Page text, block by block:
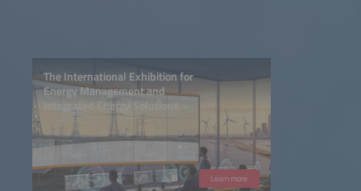
The International Exhibition for
Energy Management and
Integrated Energy Solutions
Learn more